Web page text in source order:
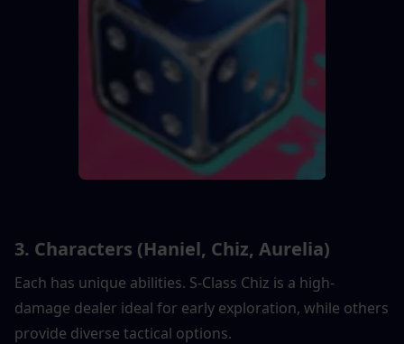
3. Characters (Haniel, Chiz, Aurelia)
Each has unique abilities. S-Class Chiz is a high-
damage dealer ideal for early exploration, while others
provide diverse tactical options.